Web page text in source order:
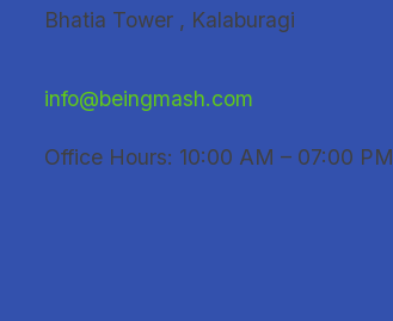
content
Bhatia Tower , Kalaburagi
info@beingmash.com
Office Hours: 10:00 AM – 07:00 PM